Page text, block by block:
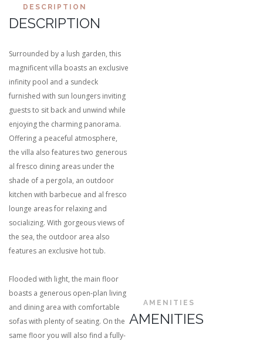
DESCRIPTION
DESCRIPTION
Surrounded by a lush garden, this
magnificent villa boasts an exclusive
infinity pool and a sundeck
furnished with sun loungers inviting
guests to sit back and unwind while
enjoying the charming panorama.
Offering a peaceful atmosphere,
the villa also features two generous
al fresco dining areas under the
shade of a pergola, an outdoor
kitchen with barbecue and al fresco
lounge areas for relaxing and
socializing. With gorgeous views of
the sea, the outdoor area also
features an exclusive hot tub.
Flooded with light, the main floor
boasts a generous open-plan living
and dining area with comfortable
sofas with plenty of seating. On the
same floor you will also find a fully-
AMENITIES
AMENITIES